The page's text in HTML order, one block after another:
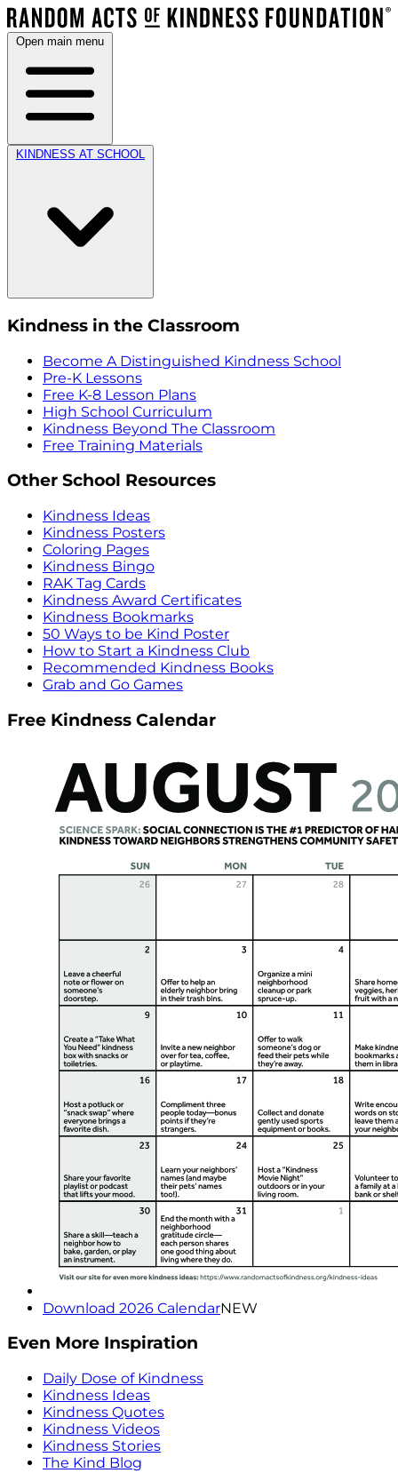
Open main menu
KINDNESS AT SCHOOL
Kindness in the Classroom
Become A Distinguished Kindness School
Pre-K Lessons
Free K-8 Lesson Plans
High School Curriculum
Kindness Beyond The Classroom
Free Training Materials
Other School Resources
Kindness Ideas
Kindness Posters
Coloring Pages
Kindness Bingo
RAK Tag Cards
Kindness Award Certificates
Kindness Bookmarks
50 Ways to be Kind Poster
How to Start a Kindness Club
Recommended Kindness Books
Grab and Go Games
Free Kindness Calendar
Download 2026 CalendarNEW
Even More Inspiration
Daily Dose of Kindness
Kindness Ideas
Kindness Quotes
Kindness Videos
Kindness Stories
The Kind Blog